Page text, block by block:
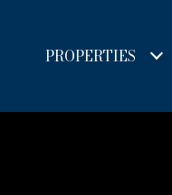
PROPERTIES